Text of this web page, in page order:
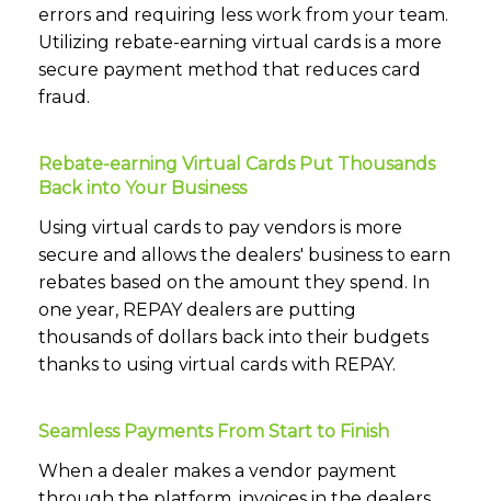
errors and requiring less work from your team.
Utilizing rebate-earning virtual cards is a more
secure payment method that reduces card
fraud.
Rebate-earning Virtual Cards Put Thousands
Back into Your Business
Using virtual cards to pay vendors is more
secure and allows the dealers' business to earn
rebates based on the amount they spend. In
one year, REPAY dealers are putting
thousands of dollars back into their budgets
thanks to using virtual cards with REPAY.
Seamless Payments From Start to Finish
When a dealer makes a vendor payment